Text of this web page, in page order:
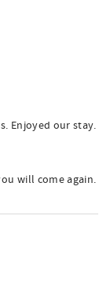
Enjoyed our stay.
will come again.